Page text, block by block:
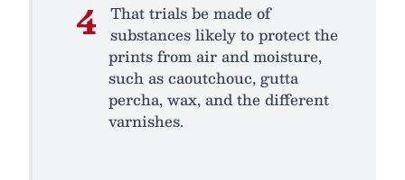
That trials be made of
substances likely to protect the
prints from air and moisture,
such as caoutchouc, gutta
percha, wax, and the different
varnishes.